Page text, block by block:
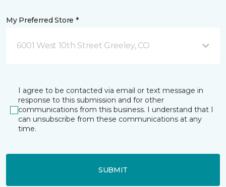
My Preferred Store *
6001 West 10th Street Greeley, CO
I agree to be contacted via email or text message in
response to this submission and for other
communications from this business. I understand that I
can unsubscribe from these communications at any
time.
SUBMIT